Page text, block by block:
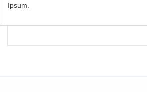
Ipsum.